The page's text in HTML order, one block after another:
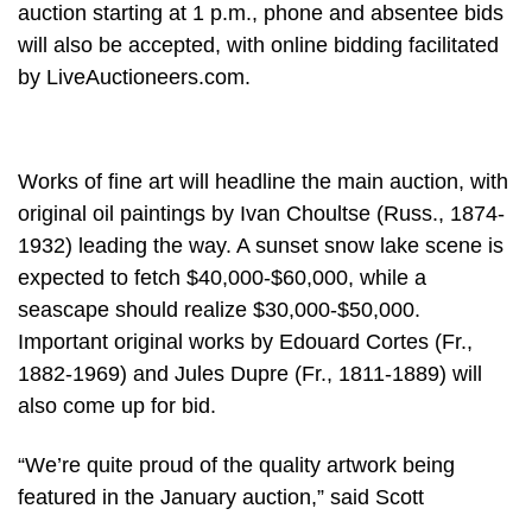
auction starting at 1 p.m., phone and absentee bids
will also be accepted, with online bidding facilitated
by LiveAuctioneers.com.
Works of fine art will headline the main auction, with
original oil paintings by Ivan Choultse (Russ., 1874-
1932) leading the way. A sunset snow lake scene is
expected to fetch $40,000-$60,000, while a
seascape should realize $30,000-$50,000.
Important original works by Edouard Cortes (Fr.,
1882-1969) and Jules Dupre (Fr., 1811-1889) will
also come up for bid.
“We’re quite proud of the quality artwork being
featured in the January auction,” said Scott